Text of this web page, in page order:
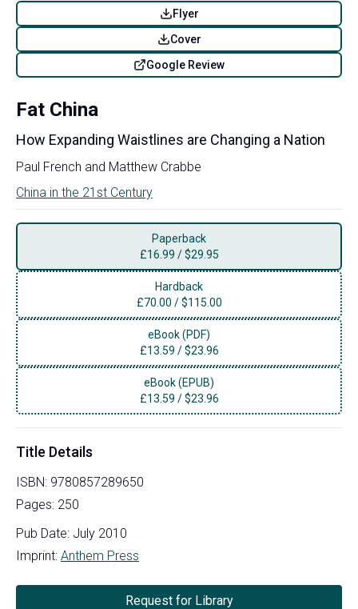
Flyer
Cover
Google Review
Fat China
How Expanding Waistlines are Changing a Nation
Paul French and Matthew Crabbe
China in the 21st Century
Paperback
£16.99 /$29.95
Hardback
£70.00 /$115.00
eBook (PDF)
£13.59 /$23.96
eBook (EPUB)
£13.59 /$23.96
Title Details
ISBN: 9780857289650
Pages: 250
Pub Date: July 2010
Imprint: Anthem Press
Request for Library